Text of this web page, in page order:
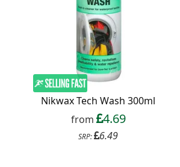
Nikwax Tech Wash 300ml
from
4.69
SRP: 6.49